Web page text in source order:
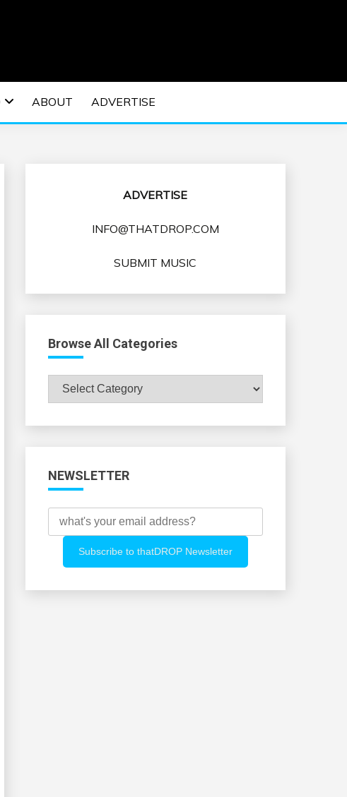
MUSIC | EDM
ABOUT ADVERTISE
ADVERTISE
INFO@THATDROP.COM
SUBMIT MUSIC
Browse All Categories
Browse
All
NEWSLETTER